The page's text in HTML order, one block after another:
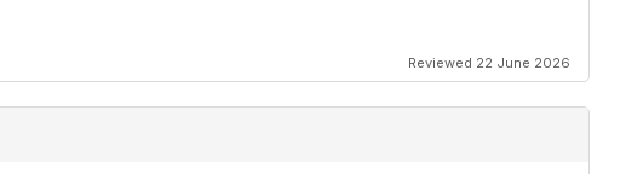
Reviewed 22 June 2026